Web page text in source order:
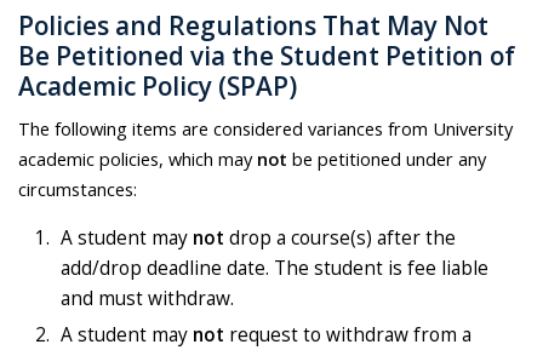
Policies and Regulations That May Not
Be Petitioned via the Student Petition of
Academic Policy (SPAP)
The following items are considered variances from University
academic policies, which may not be petitioned under any
circumstances:
A student may not drop a course(s) after the
add/drop deadline date. The student is fee liable
and must withdraw.
A student may not request to withdraw from a